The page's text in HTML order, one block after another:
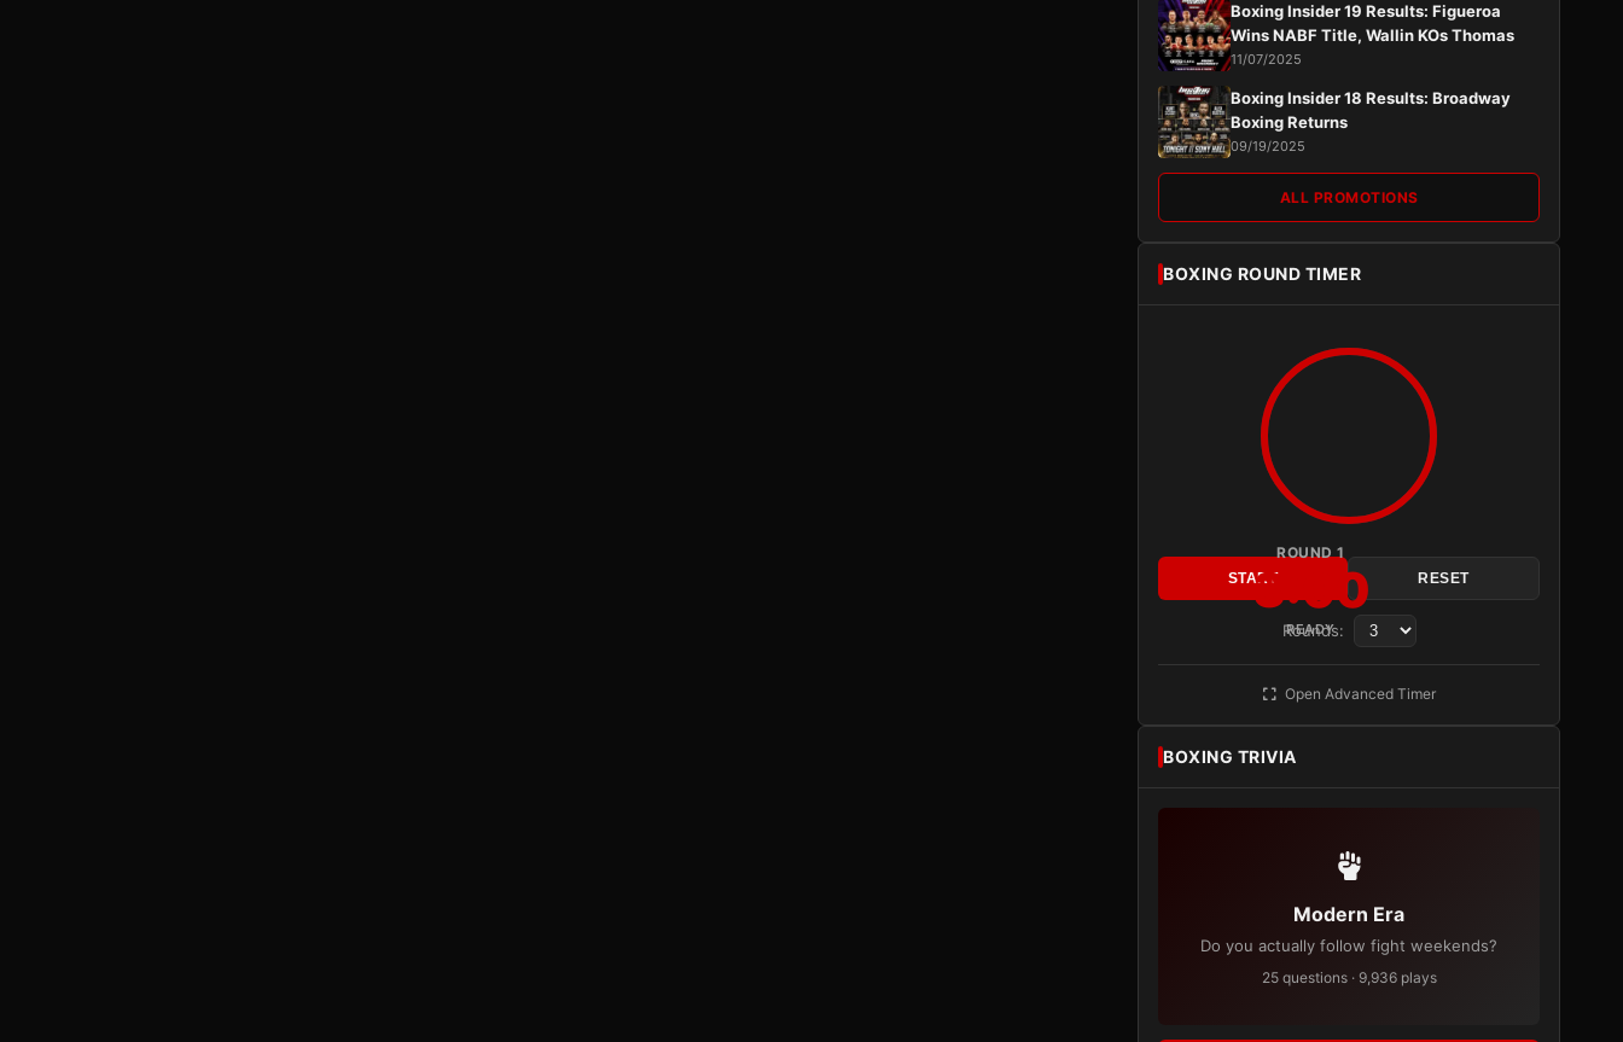
Boxing Insider 19 Results: Figueroa
Wins NABF Title, Wallin KOs Thomas
11/07/2025
Boxing Insider 18 Results: Broadway
Boxing Returns
09/19/2025
ALL PROMOTIONS
BOXING ROUND TIMER
ROUND 1
3:00
READY
START RESET
Rounds:
Open Advanced Timer
BOXING TRIVIA
Modern Era
Do you actually follow fight weekends?
25 questions · 9,936 plays